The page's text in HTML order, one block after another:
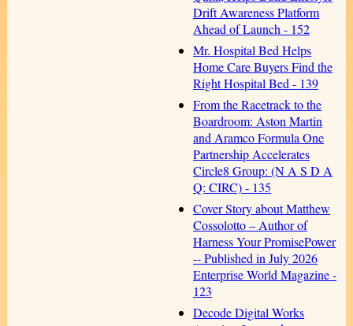
Drift Awareness Platform
Ahead of Launch - 152
Mr. Hospital Bed Helps
Home Care Buyers Find the
Right Hospital Bed - 139
From the Racetrack to the
Boardroom: Aston Martin
and Aramco Formula One
Partnership Accelerates
Circle8 Group: (N A S D A
Q: CIRC) - 135
Cover Story about Matthew
Cossolotto – Author of
Harness Your PromisePower
-- Published in July 2026
Enterprise World Magazine -
123
Decode Digital Works